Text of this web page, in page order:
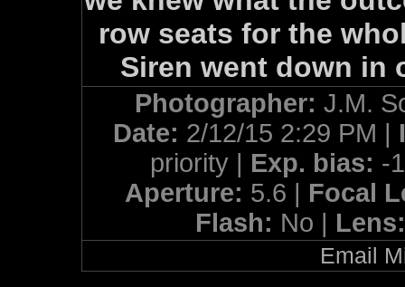
row seats for the
Siren went down in
Photographer: J.M.
Date: 2/12/15 2:29 PM |
priority | Exp. bias: -
Aperture: 5.6 | Focal
Flash: No |
Email